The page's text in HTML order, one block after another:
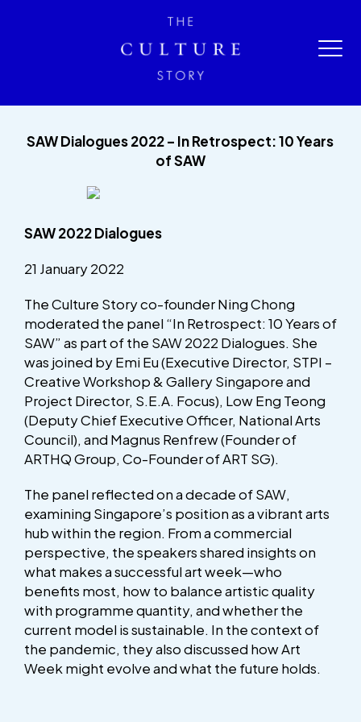
SAW Dialogues 2022 – In Retrospect: 10 Years
of SAW
SAW 2022 Dialogues
21 January 2022
The Culture Story co-founder Ning Chong
moderated the panel “In Retrospect: 10 Years of
SAW” as part of the SAW 2022 Dialogues. She
was joined by Emi Eu (Executive Director, STPI –
Creative Workshop & Gallery Singapore and
Project Director, S.E.A. Focus), Low Eng Teong
(Deputy Chief Executive Officer, National Arts
Council), and Magnus Renfrew (Founder of
ARTHQ Group, Co-Founder of ART SG).
The panel reflected on a decade of SAW,
examining Singapore’s position as a vibrant arts
hub within the region. From a commercial
perspective, the speakers shared insights on
what makes a successful art week—who
benefits most, how to balance artistic quality
with programme quantity, and whether the
current model is sustainable. In the context of
the pandemic, they also discussed how Art
Week might evolve and what the future holds.